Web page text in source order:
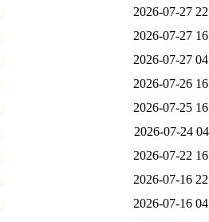
2026-07-27
2026-07-27
2026-07-27
2026-07-26
2026-07-25
2026-07-24
2026-07-22
2026-07-16
2026-07-16